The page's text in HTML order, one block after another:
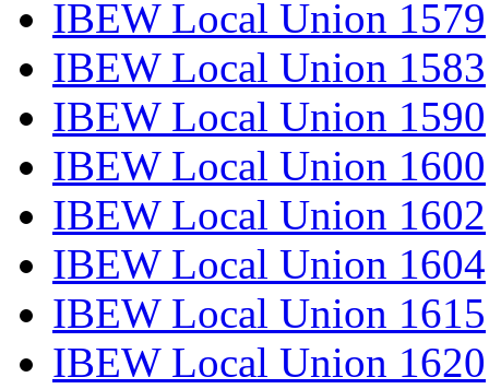
IBEW Local Union 1579
IBEW Local Union 1583
IBEW Local Union 1590
IBEW Local Union 1600
IBEW Local Union 1602
IBEW Local Union 1604
IBEW Local Union 1615
IBEW Local Union 1620